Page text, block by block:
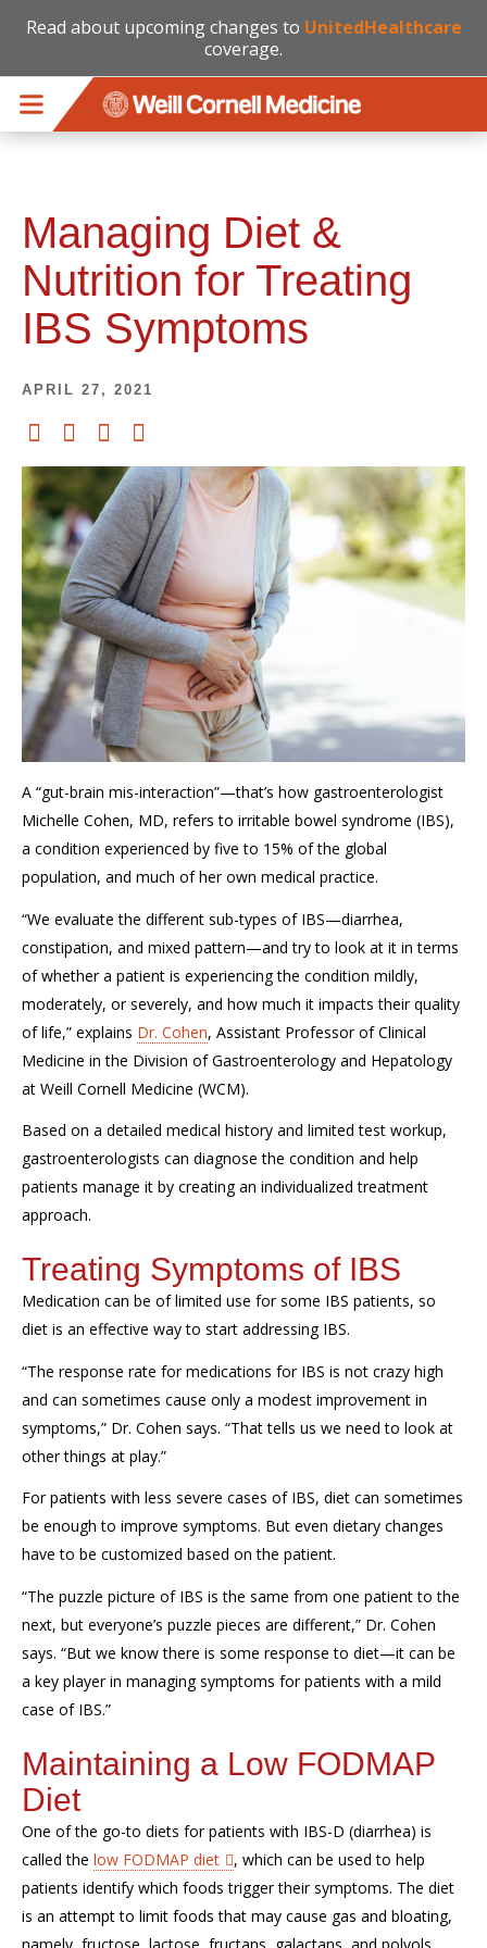
Read about upcoming changes to UnitedHealthcare
coverage.
Managing Diet &
Nutrition for Treating
IBS Symptoms
APRIL 27, 2021
A “gut-brain mis-interaction”—that’s how gastroenterologist
Michelle Cohen, MD, refers to irritable bowel syndrome (IBS),
a condition experienced by five to 15% of the global
population, and much of her own medical practice.
“We evaluate the different sub-types of IBS—diarrhea,
constipation, and mixed pattern—and try to look at it in terms
of whether a patient is experiencing the condition mildly,
moderately, or severely, and how much it impacts their quality
of life,” explains Dr. Cohen, Assistant Professor of Clinical
Medicine in the Division of Gastroenterology and Hepatology
at Weill Cornell Medicine (WCM).
Based on a detailed medical history and limited test workup,
gastroenterologists can diagnose the condition and help
patients manage it by creating an individualized treatment
approach.
Treating Symptoms of IBS
Medication can be of limited use for some IBS patients, so
diet is an effective way to start addressing IBS.
“The response rate for medications for IBS is not crazy high
and can sometimes cause only a modest improvement in
symptoms,” Dr. Cohen says. “That tells us we need to look at
other things at play.”
For patients with less severe cases of IBS, diet can sometimes
be enough to improve symptoms. But even dietary changes
have to be customized based on the patient.
“The puzzle picture of IBS is the same from one patient to the
next, but everyone’s puzzle pieces are different,” Dr. Cohen
says. “But we know there is some response to diet—it can be
a key player in managing symptoms for patients with a mild
case of IBS.”
Maintaining a Low FODMAP
Diet
One of the go-to diets for patients with IBS-D (diarrhea) is
called the low FODMAP diet
, which can be used to help
patients identify which foods trigger their symptoms. The diet
is an attempt to limit foods that may cause gas and bloating,
namely fructose, lactose, fructans galactans , and polyols.